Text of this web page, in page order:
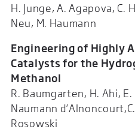
H. Junge, A. Agapova, C.
Neu, M. Haumann
Engineering of Highly
Catalysts for the
Methanol
R. Baumgarten, H. Ahi, E.
Naumann
Rosowski